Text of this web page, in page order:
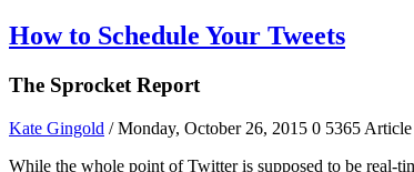
How to Schedule Your Tweets
The Sprocket Report
Kate Gingold / Monday, October 26, 2015 0 5365
While the whole point of Twitter is supposed to be real-